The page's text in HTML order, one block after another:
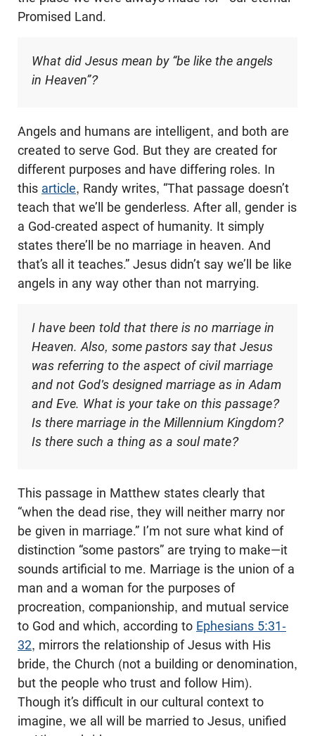
Promised Land.
What did Jesus mean by “be like the angels
in Heaven”?
Angels and humans are intelligent, and both are
created to serve God. But they are created for
different purposes and have differing roles. In
this article, Randy writes, “That passage doesn’t
teach that we’ll be genderless. After all, gender is
a God-created aspect of humanity. It simply
states there’ll be no marriage in heaven. And
that’s all it teaches.” Jesus didn’t say we’ll be like
angels in any way other than not marrying.
I have been told that there is no marriage in
Heaven. Also, some pastors say that Jesus
was referring to the aspect of civil marriage
and not God's designed marriage as in Adam
and Eve. What is your take on this passage?
Is there marriage in the Millennium Kingdom?
Is there such a thing as a soul mate?
This passage in Matthew states clearly that
“when the dead rise, they will neither marry nor
be given in marriage.” I’m not sure what kind of
distinction “some pastors” are trying to make—it
sounds artificial to me. Marriage is the union of a
man and a woman for the purposes of
procreation, companionship, and mutual service
to God and which, according to Ephesians 5:31-
32, mirrors the relationship of Jesus with His
bride, the Church (not a building or denomination,
but the people who trust and follow Him).
Though it’s difficult in our cultural context to
imagine, we all will be married to Jesus, unified